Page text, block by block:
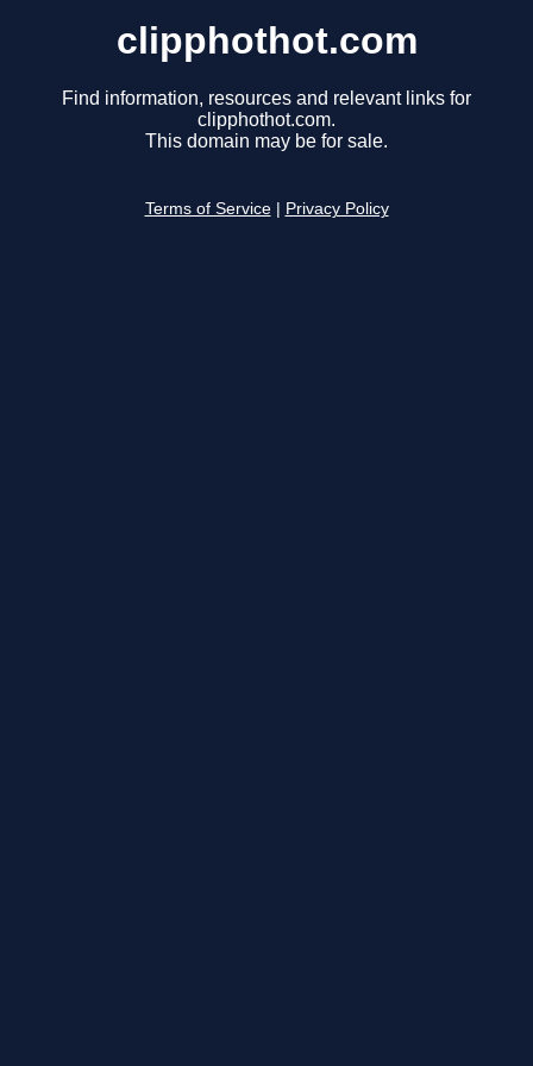
clipphothot.com
Find information, resources and relevant links for
clipphothot.com.
This domain may be for sale.
Terms of Service Privacy Policy